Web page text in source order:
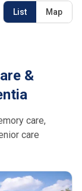
List Map
&
care,
care